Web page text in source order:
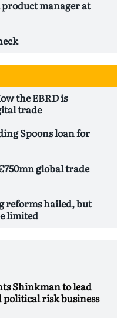
manager at
the EBRD is
trade
Spoons loan for
global trade
reforms hailed, but
limited
Shinkman to lead
political risk business